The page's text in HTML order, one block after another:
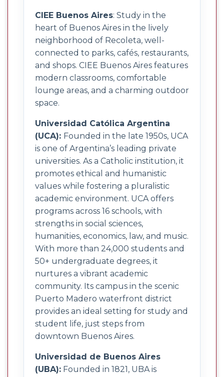
CIEE Buenos Aires: Study in the
heart of Buenos Aires in the lively
neighborhood of Recoleta, well-
connected to parks, cafés, restaurants,
and shops. CIEE Buenos Aires features
modern classrooms, comfortable
lounge areas, and a charming outdoor
space.
Universidad Católica Argentina
(UCA): Founded in the late 1950s, UCA
is one of Argentina’s leading private
universities. As a Catholic institution, it
promotes ethical and humanistic
values while fostering a pluralistic
academic environment. UCA offers
programs across 16 schools, with
strengths in social sciences,
humanities, economics, law, and music.
With more than 24,000 students and
50+ undergraduate degrees, it
nurtures a vibrant academic
community. Its campus in the scenic
Puerto Madero waterfront district
provides an ideal setting for study and
student life, just steps from
downtown Buenos Aires.
Universidad de Buenos Aires
(UBA): Founded in 1821, UBA is